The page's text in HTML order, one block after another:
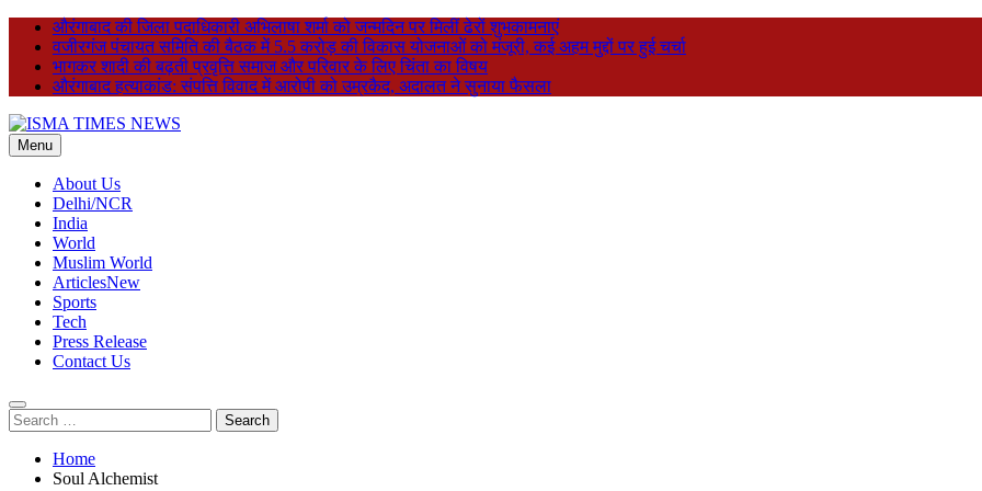
Skip
content
औरंगाबाद की जिला पदाधिकारी अभिलाषा शर्मा को जन्मदिन पर मिलीं ढेरों शुभकामनाएं
वजीरगंज पंचायत समिति की बैठक में 5.5 करोड़ की विकास योजनाओं को मंजूरी, कई अहम मुद्दों पर हुई चर्चा
भागकर शादी की बढ़ती प्रवृत्ति समाज और परिवार के लिए चिंता का विषय
औरंगाबाद हत्याकांड: संपत्ति विवाद में आरोपी को उम्रकैद, अदालत ने सुनाया फैसला
ISMA TIMES NEWS
Menu
About Us
Delhi/NCR
India
World
Muslim World
ArticlesNew
Sports
Tech
Press Release
Contact Us
Search
for:
Home
Soul Alchemist